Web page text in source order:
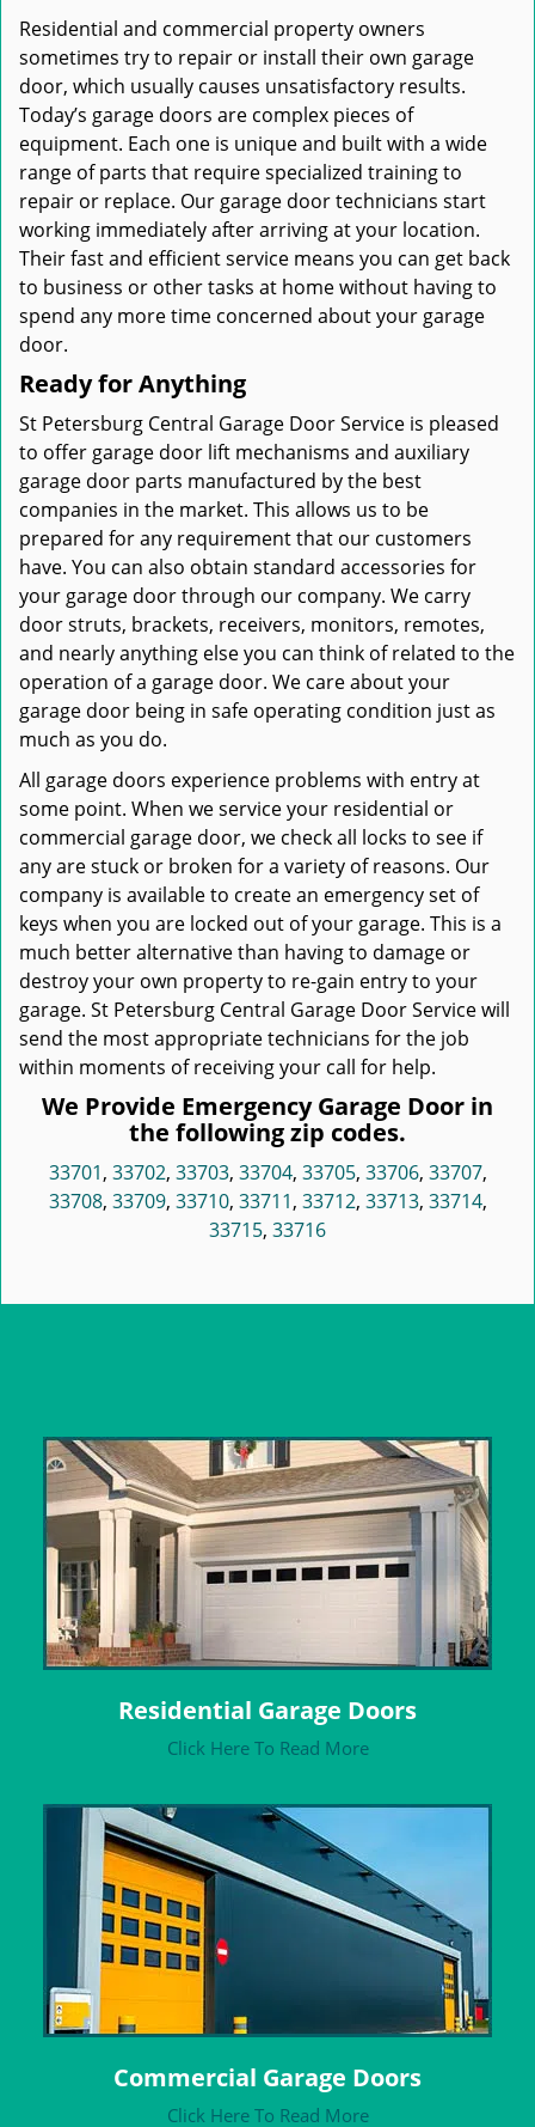
Residential and commercial property owners
sometimes try to repair or install their own garage
door, which usually causes unsatisfactory results.
Today’s garage doors are complex pieces of
equipment. Each one is unique and built with a wide
range of parts that require specialized training to
repair or replace. Our garage door technicians start
working immediately after arriving at your location.
Their fast and efficient service means you can get back
to business or other tasks at home without having to
spend any more time concerned about your garage
door.
Ready for Anything
St Petersburg Central Garage Door Service is pleased
to offer garage door lift mechanisms and auxiliary
garage door parts manufactured by the best
companies in the market. This allows us to be
prepared for any requirement that our customers
have. You can also obtain standard accessories for
your garage door through our company. We carry
door struts, brackets, receivers, monitors, remotes,
and nearly anything else you can think of related to the
operation of a garage door. We care about your
garage door being in safe operating condition just as
much as you do.
All garage doors experience problems with entry at
some point. When we service your residential or
commercial garage door, we check all locks to see if
any are stuck or broken for a variety of reasons. Our
company is available to create an emergency set of
keys when you are locked out of your garage. This is a
much better alternative than having to damage or
destroy your own property to re-gain entry to your
garage. St Petersburg Central Garage Door Service will
send the most appropriate technicians for the job
within moments of receiving your call for help.
We Provide Emergency Garage Door in
the following zip codes.
33701, 33702, 33703, 33704, 33705, 33706, 33707,
33708, 33709, 33710, 33711, 33712, 33713, 33714,
33715, 33716
Residential Garage Doors
Click Here To Read More
Commercial Garage Doors
Click Here To Read More